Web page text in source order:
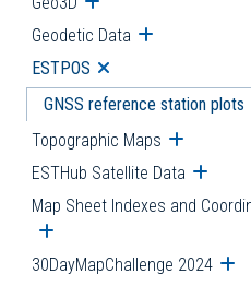
Geodetic Data Open
ESTPOS Open submenu
GNSS reference station plots
Topographic Maps Open
ESTHub Satellite Data Open
Map Sheet Indexes and
Open submenu
30DayMapChallenge 2024